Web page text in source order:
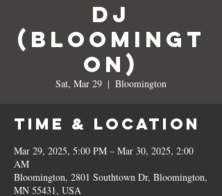
DJ
(Bloomingt
on)
Sat, Mar 29
  |
Bloomington
Time & Location
Mar 29, 2025, 5:00 PM – Mar 30, 2025, 2:00
AM
Bloomington, 2801 Southtown Dr, Bloomington,
MN 55431, USA